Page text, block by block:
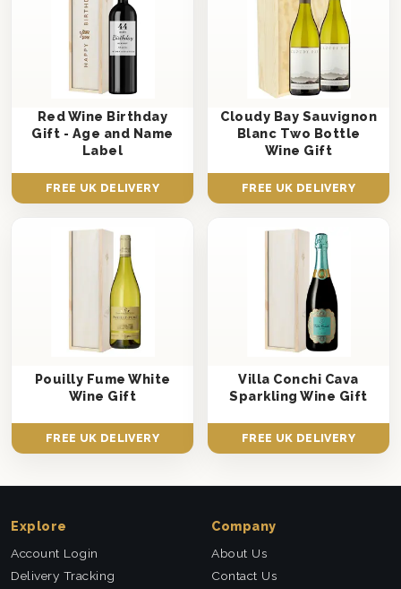
Red Wine Birthday
Gift - Age and Name
Label
FREE UK DELIVERY
Cloudy Bay Sauvignon
Blanc Two Bottle
Wine Gift
FREE UK DELIVERY
Pouilly Fume White
Wine Gift
FREE UK DELIVERY
Villa Conchi Cava
Sparkling Wine Gift
FREE UK DELIVERY
Explore
Account Login
Delivery Tracking
Company
About Us
Contact Us